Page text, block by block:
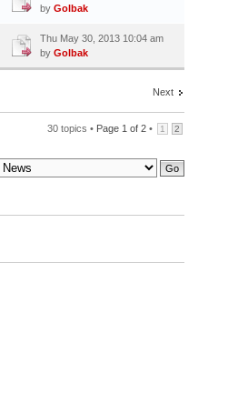
by Golbak
Thu May 30, 2013 10:04 am
by Golbak
Next
30 topics • Page 1 of 2 • 1 2